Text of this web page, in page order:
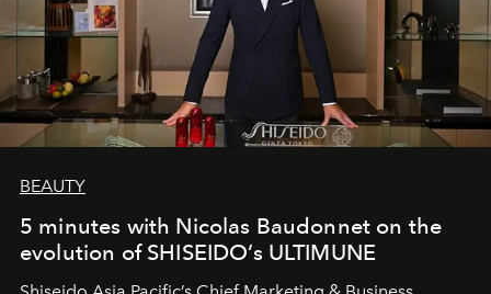
BEAUTY
5 minutes with Nicolas Baudonnet on the
evolution of SHISEIDO’s ULTIMUNE